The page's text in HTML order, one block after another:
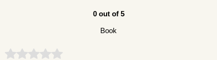
0 out of 5
Book